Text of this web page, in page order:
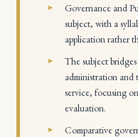
Governance and
subject, with a
application rather
The subject
administration and
service, focusing
evaluation.
Comparative